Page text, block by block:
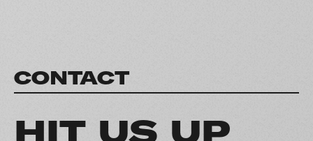
CONTACT
HIT US UP